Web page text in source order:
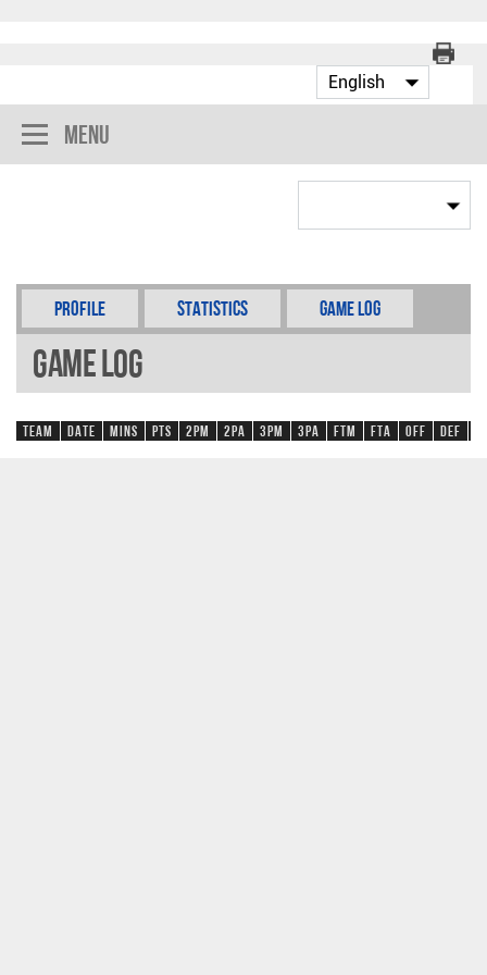
Menu
Profile Statistics Game Log
Game Log
Team Date Mins Pts 2PM 2PA 3PM 3PA FTM FTA OFF DEF